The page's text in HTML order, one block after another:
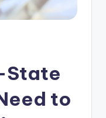
State
to